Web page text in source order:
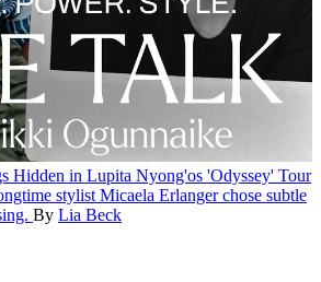
Hidden in Lupita Nyong'os 'Odyssey' Tour
stylist Micaela Erlanger chose subtle
By Lia Beck